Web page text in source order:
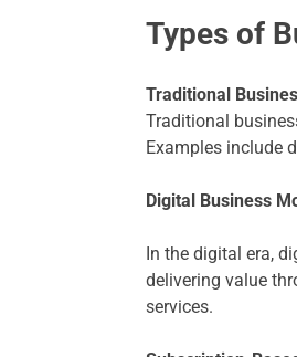
Types of
Traditional
Traditional
Examples include
Digital Business
In the digital era,
delivering value
services.